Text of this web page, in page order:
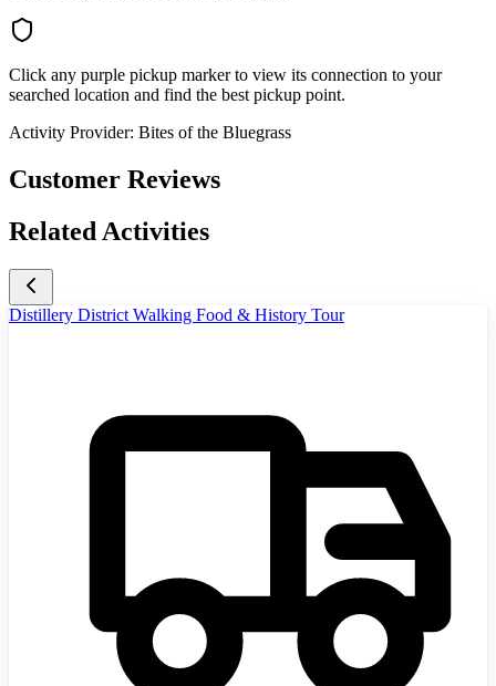
Click any purple pickup marker to view its connection to your
searched location and find the best pickup point.
Activity Provider: Bites of the Bluegrass
Customer Reviews
Related Activities
Distillery District Walking Food & History Tour